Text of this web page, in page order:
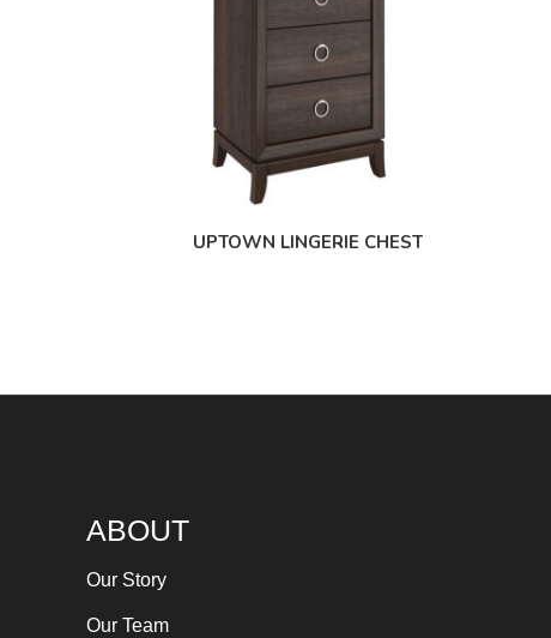
UPTOWN LINGERIE CHEST
ABOUT
Our Story
Our Team